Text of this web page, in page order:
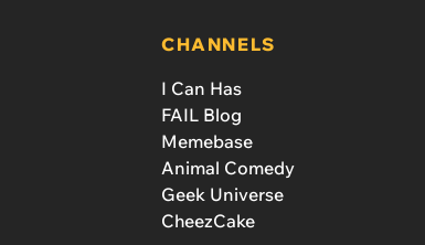
CHANNELS
I Can Has
FAIL Blog
Memebase
Animal Comedy
Geek Universe
CheezCake